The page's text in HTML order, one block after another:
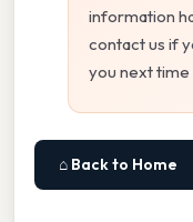
information
contact us if
you next
⌂ Back to Home